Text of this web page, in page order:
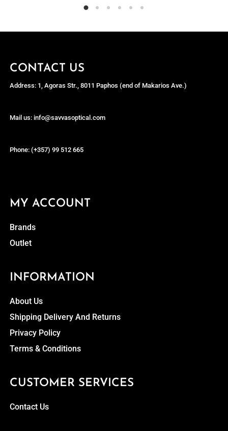
CONTACT US
Address: 1, Agoras Str., 8011 Paphos (end of Makarios Ave.)
Mail us: info@savvasoptical.com
Phone: (+357) 99 512 665
MY ACCOUNT
Brands
Outlet
INFORMATION
About Us
Shipping Delivery And Returns
Privacy Policy
Terms & Conditions
CUSTOMER SERVICES
Contact Us